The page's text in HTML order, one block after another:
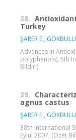
38.
Turkey
ŞARER E.,
Advances in
polyphenols), 5th
Bildiri)
39.
agnus castus
ŞARER E.,
38th International
Eylül 2007, (Özet